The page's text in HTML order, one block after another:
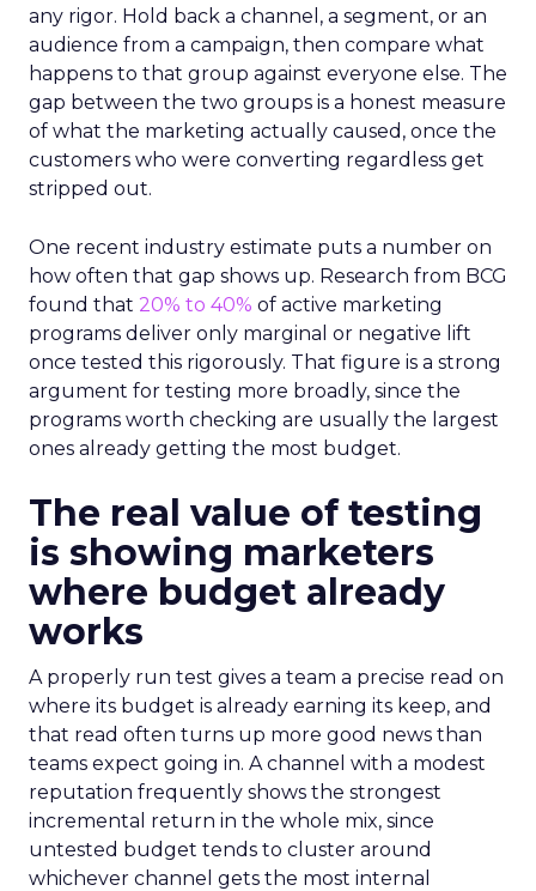
any rigor. Hold back a channel, a segment, or an
audience from a campaign, then compare what
happens to that group against everyone else. The
gap between the two groups is a honest measure
of what the marketing actually caused, once the
customers who were converting regardless get
stripped out.
One recent industry estimate puts a number on
how often that gap shows up. Research from BCG
found that 20% to 40% of active marketing
programs deliver only marginal or negative lift
once tested this rigorously. That figure is a strong
argument for testing more broadly, since the
programs worth checking are usually the largest
ones already getting the most budget.
The real value of testing
is showing marketers
where budget already
works
A properly run test gives a team a precise read on
where its budget is already earning its keep, and
that read often turns up more good news than
teams expect going in. A channel with a modest
reputation frequently shows the strongest
incremental return in the whole mix, since
untested budget tends to cluster around
whichever channel gets the most internal